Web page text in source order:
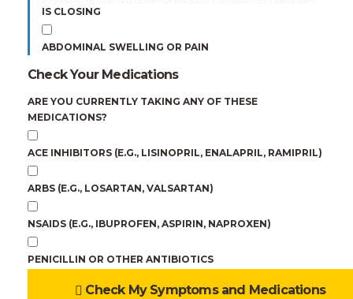
IS CLOSING
ABDOMINAL SWELLING OR PAIN
Check Your Medications
ARE YOU CURRENTLY TAKING ANY OF THESE
MEDICATIONS?
ACE INHIBITORS (E.G., LISINOPRIL, ENALAPRIL, RAMIPRIL)
ARBS (E.G., LOSARTAN, VALSARTAN)
NSAIDS (E.G., IBUPROFEN, ASPIRIN, NAPROXEN)
PENICILLIN OR OTHER ANTIBIOTICS
Check My Symptoms and Medications